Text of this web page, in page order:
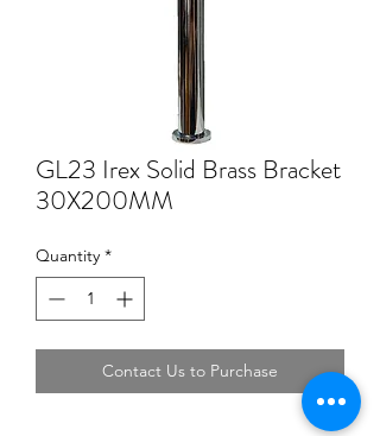
GL23 Irex Solid Brass Bracket
30X200MM
Quantity *
Contact Us to Purchase